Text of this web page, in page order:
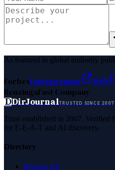
As featured in global authority
ForbesEntrepreneur MSN
BenzingaFast Company
DDirJournalTRUSTED SINCE 2007
Trust established in 2007.
for E-E-A-T and AI discovery.
Directory
Browse All